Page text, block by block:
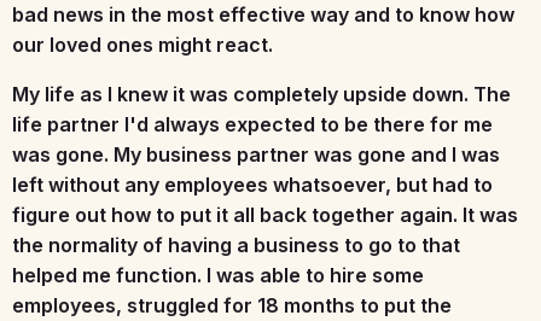
bad news in the most effective way and to know how
our loved ones might react.
My life as I knew it was completely upside down. The
life partner I'd always expected to be there for me
was gone. My business partner was gone and I was
left without any employees whatsoever, but had to
figure out how to put it all back together again. It was
the normality of having a business to go to that
helped me function. I was able to hire some
employees, struggled for 18 months to put the